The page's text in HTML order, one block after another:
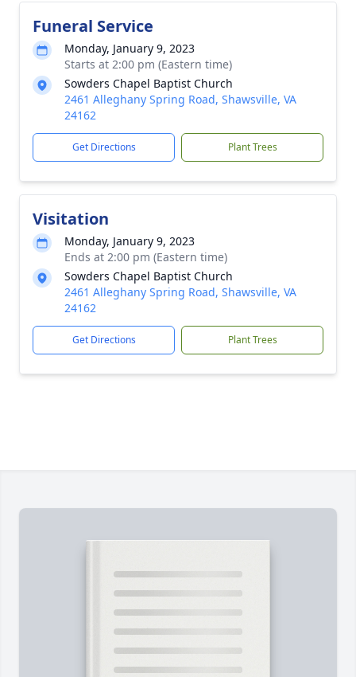
Funeral Service
Monday, January 9, 2023
Starts at 2:00 pm (Eastern time)
Sowders Chapel Baptist Church
2461 Alleghany Spring Road, Shawsville, VA
24162
Get Directions Plant Trees
Visitation
Monday, January 9, 2023
Ends at 2:00 pm (Eastern time)
Sowders Chapel Baptist Church
2461 Alleghany Spring Road, Shawsville, VA
24162
Get Directions Plant Trees